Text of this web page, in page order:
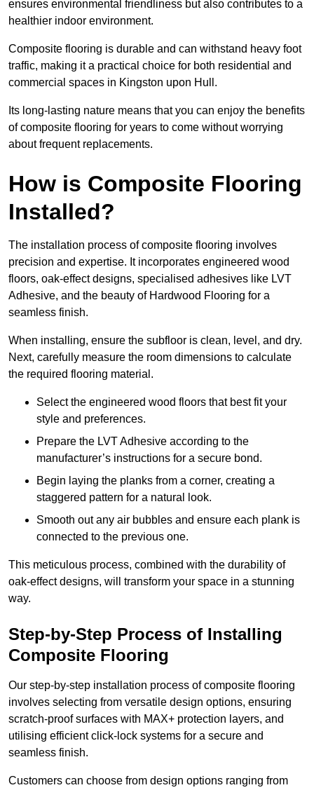
ensures environmental friendliness but also contributes to a
healthier indoor environment.
Composite flooring is durable and can withstand heavy foot
traffic, making it a practical choice for both residential and
commercial spaces in Kingston upon Hull.
Its long-lasting nature means that you can enjoy the benefits
of composite flooring for years to come without worrying
about frequent replacements.
How is Composite Flooring
Installed?
The installation process of composite flooring involves
precision and expertise. It incorporates engineered wood
floors, oak-effect designs, specialised adhesives like LVT
Adhesive, and the beauty of Hardwood Flooring for a
seamless finish.
When installing, ensure the subfloor is clean, level, and dry.
Next, carefully measure the room dimensions to calculate
the required flooring material.
Select the engineered wood floors that best fit your
style and preferences.
Prepare the LVT Adhesive according to the
manufacturer’s instructions for a secure bond.
Begin laying the planks from a corner, creating a
staggered pattern for a natural look.
Smooth out any air bubbles and ensure each plank is
connected to the previous one.
This meticulous process, combined with the durability of
oak-effect designs, will transform your space in a stunning
way.
Step-by-Step Process of Installing
Composite Flooring
Our step-by-step installation process of composite flooring
involves selecting from versatile design options, ensuring
scratch-proof surfaces with MAX+ protection layers, and
utilising efficient click-lock systems for a secure and
seamless finish.
Customers can choose from design options ranging from